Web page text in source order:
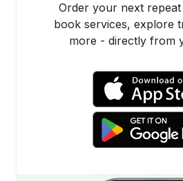
Order your next
book services, explore
more - directly from